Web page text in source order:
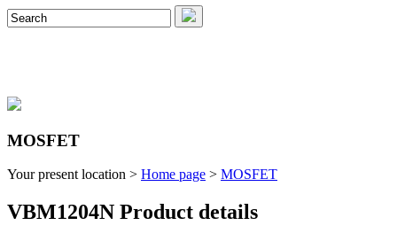
MOSFET
Your present location > Home page > MOSFET
VBM1204N Product details